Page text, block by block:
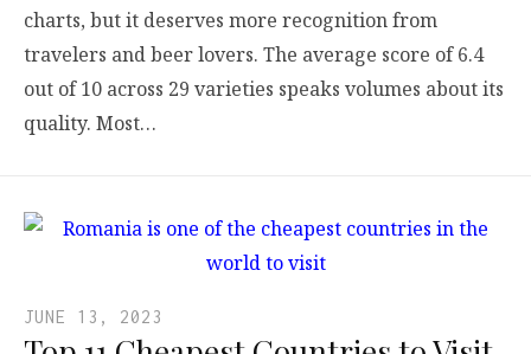
charts, but it deserves more recognition from
travelers and beer lovers. The average score of 6.4
out of 10 across 29 varieties speaks volumes about its
quality. Most…
JUNE 13, 2023